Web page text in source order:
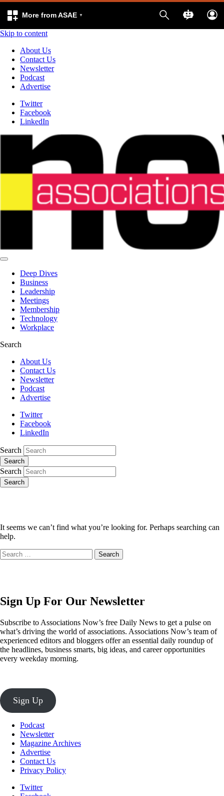
More from ASAE
Skip to content
About Us
Contact Us
Newsletter
Podcast
Advertise
Twitter
Facebook
LinkedIn
Deep Dives
Business
Leadership
Meetings
Membership
Technology
Workplace
Search
About Us
Contact Us
Newsletter
Podcast
Advertise
Twitter
Facebook
LinkedIn
Search
Search
Search
Search
It seems we can’t find what you’re looking for. Perhaps searching can
help.
Search
for:
Sign Up For Our Newsletter
Subscribe to Associations Now’s free Daily News to get a pulse on
what’s driving the world of associations. Associations Now’s team of
experienced editors and bloggers offer an essential daily roundup of
the headlines, business smarts, big ideas, and career opportunities
every weekday morning.
Sign Up
Podcast
Newsletter
Magazine Archives
Advertise
Contact Us
Privacy Policy
Twitter